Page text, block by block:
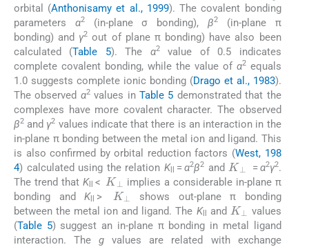
orbital (Anthonisamy et al., 1999). The covalent bonding
parameters α2(in-plane σ bonding),β2
(in-plane π
bonding) and γ2 out of plane π bonding) have also been
calculated (Table 5). The α2value of 0.5 indicates
complete covalent bonding, while the value of α2equals
1.0 suggests complete ionic bonding (Drago et al., 1983).
The observed α2values inTable 5 demonstrated that the
complexes have more covalent character. The observed
β2 and γ2 values indicate that there is an interaction in the
in-plane π bonding between the metal ion and ligand. This
is also confirmed by orbital reduction factors (West, 198
4) calculated using the relation K =α2β2and
K⊥
=α2γ2.
The trend that K <
K⊥
implies a considerable in-plane π
bonding andK >
K⊥
shows out-plane π bonding
between the metal ion and ligand. The K and
K⊥
values
(Table 5) suggest an in-plane π bonding in metal ligand
interaction. Theg values are related with exchange